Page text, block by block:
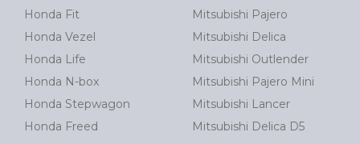
Honda Fit
Honda Vezel
Honda Life
Honda N-box
Honda Stepwagon
Honda Freed
Mitsubishi Pajero
Mitsubishi Delica
Mitsubishi Outlender
Mitsubishi Pajero Mini
Mitsubishi Lancer
Mitsubishi Delica D5